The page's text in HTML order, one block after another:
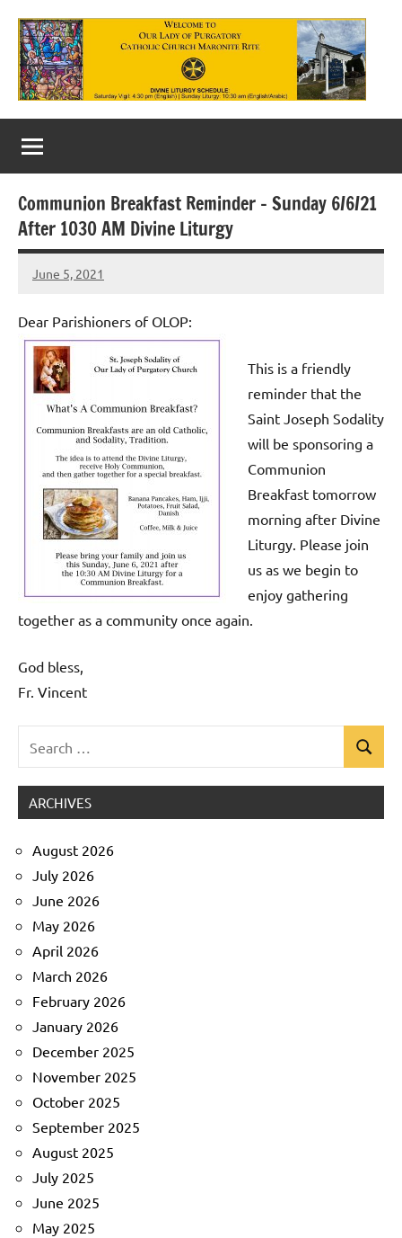
content
Our
Lady
of
Purgatory
Maronite
Church
Communion Breakfast Reminder – Sunday 6/6/21
After 1030 AM Divine Liturgy
June 5, 2021
Rob
Dear Parishioners of OLOP:
This is a friendly
reminder that the
Saint Joseph Sodality
will be sponsoring a
Communion
Breakfast tomorrow
morning after Divine
Liturgy. Please join
us as we begin to
enjoy gathering
together as a community once again.
God bless,
Fr. Vincent
for:
Search
ARCHIVES
August 2026
July 2026
June 2026
May 2026
April 2026
March 2026
February 2026
January 2026
December 2025
November 2025
October 2025
September 2025
August 2025
July 2025
June 2025
May 2025